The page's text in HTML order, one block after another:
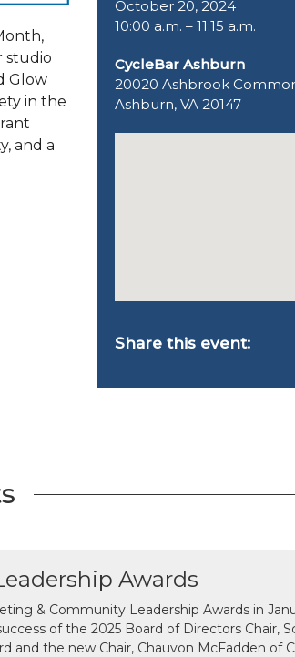
studio
Glow
in the
and a
October 20, 2024
10:00 a.m. – 11:15 a.m.
CycleBar Ashburn
20020 Ashbrook
Ashburn, VA 20147
Share this event:
Awards
& Community Leadership Awards in
of the 2025 Board of Directors Chair,
and the new Chair, Chauvon McFadden of